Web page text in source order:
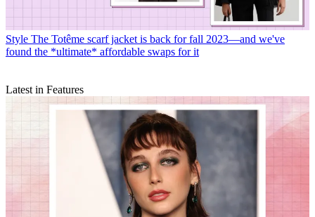
Style The Totême scarf jacket is back for fall 2023—and we've
found the *ultimate* affordable swaps for it
Latest in Features